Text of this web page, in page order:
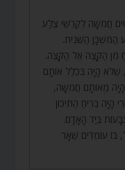
חֲמִשָּׁה לְקַרְשֵׁי צֶלַע
הַמִּשְׁכָּן הַשֵּׁנִית.
מִן הַקָּצֶה אֶל הַקָּצֶה.
שֶׁלֹּא הָיָה בִּכְלַל אוֹתָם
הָיָה מֵאוֹתָם חֲמִשָּׁה,
הָיָה בְּרִיחַ הַתִּיכוֹן
בְּיַד הָאָדָם.
בּוֹ עוֹמְדִים שְׁאָר